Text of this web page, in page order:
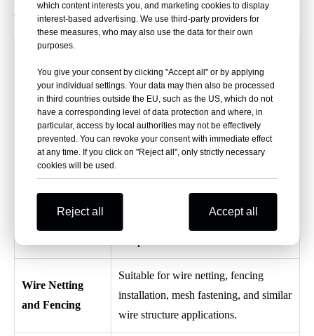
assembly, and furniture spring attachment.
Manufacturing
components, spring structures, border
wires, and related bedding assemblies.
Automotive
Upholstery
Suitable for automotive upholstery
fastening, seat frame assembly, and
Pet Cage
Assembly
structures, wire panels, and cage frame
Wire Netting
and Fencing
Suitable for wire netting, fencing
installation, mesh fastening, and similar
wire structure applications.
which content interests you, and marketing cookies to display
interest-based advertising. We use third-party providers for
these measures, who may also use the data for their own
purposes.
You give your consent by clicking "Accept all" or by applying
your individual settings. Your data may then also be processed
in third countries outside the EU, such as the US, which do not
have a corresponding level of data protection and where, in
particular, access by local authorities may not be effectively
prevented. You can revoke your consent with immediate effect
at any time. If you click on "Reject all", only strictly necessary
cookies will be used.
Reject all Accept all